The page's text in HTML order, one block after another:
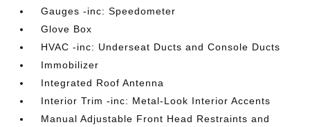
Gauges -inc: Speedometer
Glove Box
HVAC -inc: Underseat Ducts and Console Ducts
Immobilizer
Integrated Roof Antenna
Interior Trim -inc: Metal-Look Interior Accents
Manual Adjustable Front Head Restraints and